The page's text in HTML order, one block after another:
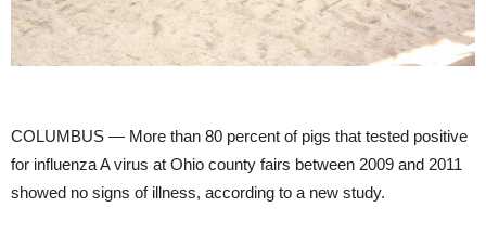
COLUMBUS — More than 80 percent of pigs that tested positive
for influenza A virus at Ohio county fairs between 2009 and 2011
showed no signs of illness, according to a new study.